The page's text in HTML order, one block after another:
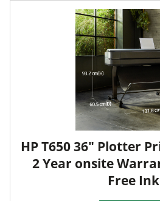
HP T650 36" Plotter
2 Year onsite
Free